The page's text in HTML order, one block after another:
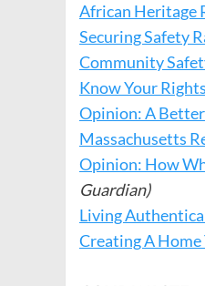
African Heritage
Securing Safety
Community
Know Your
Opinion: A
Massachusetts
Opinion: How
Guardian)
Living
Creating A